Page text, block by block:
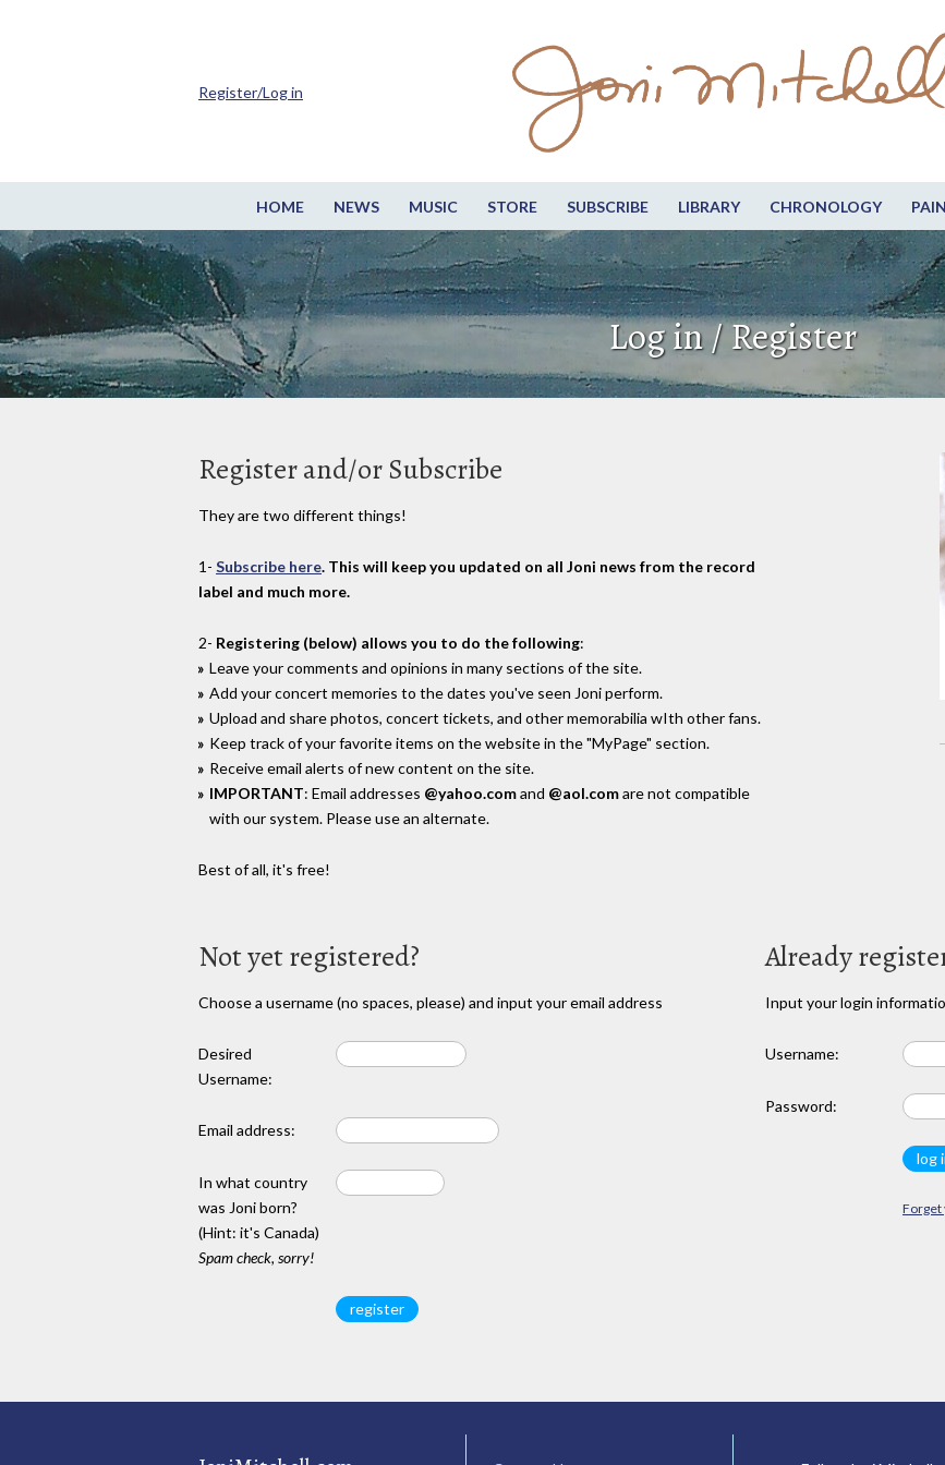
HOME NEWS MUSIC STORE SUBSCRIBE LIBRARY CHRONOLOGY
Register/Log in
Log in / Register
Register and/or Subscribe
They are two different things!
1- Subscribe here. This will keep you updated on all Joni news from the record
label and much more.
2- Registering (below) allows you to do the following:
Leave your comments and opinions in many sections of the site.
Add your concert memories to the dates you've seen Joni perform.
Upload and share photos, concert tickets, and other memorabilia wIth other fans.
Keep track of your favorite items on the website in the "MyPage" section.
Receive email alerts of new content on the site.
IMPORTANT: Email addresses @yahoo.comand @aol.comare not compatible
with our system. Please use an alternate.
Best of all, it's free!
Not yet registered?
Choose a username (no spaces, please) and input your email address
Desired
Username:
Email address:
In what country
was Joni born?
(Hint: it's Canada)
Spam check, sorry!
Already
Input your login
Username:
Password:
Forget